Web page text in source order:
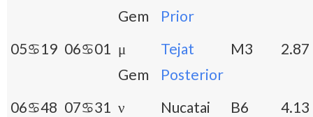
Gem
Prior
05♋19 06♋01 μ
Gem
Tejat
Posterior
M3 2.87
06♋48 07♋31 ν
Nucatai B6 4.13